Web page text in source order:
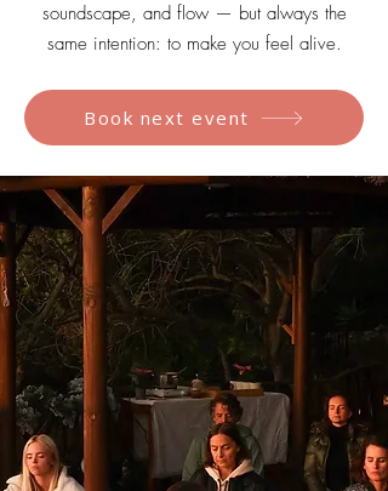
soundscape, and flow — but always the
same intention: to make you feel alive.
Book next event